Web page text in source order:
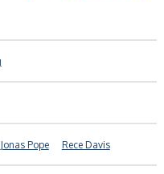
Jonas Pope Rece Davis